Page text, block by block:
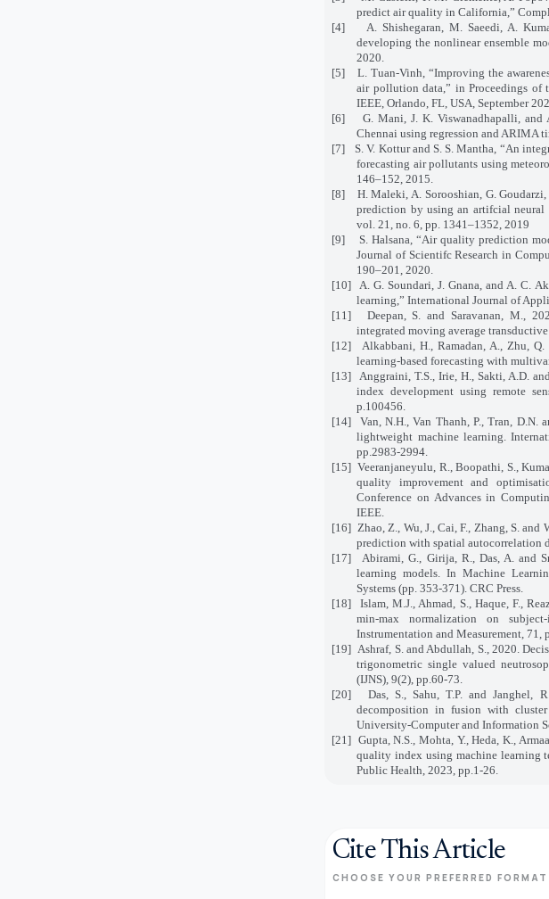
predict air quality in California,”
[4]
A. Shishegaran, M. Saeedi, A.
developing the nonlinear ensemble
2020.
[5]
L. Tuan-Vinh, “Improving the
air pollution data,” in Proceedings of
IEEE, Orlando, FL, USA, September
[6]
G. Mani, J. K. Viswanadhapalli,
Chennai using regression and ARIMA
[7]
S. V. Kottur and S. S. Mantha, “An
forecasting air pollutants using
146–152, 2015.
[8]
H. Maleki, A. Sorooshian, G.
prediction by using an artifcial neural
vol. 21, no. 6, pp. 1341–1352, 2019
[9]
S. Halsana, “Air quality prediction
Journal of Scientifc Research in
190–201, 2020.
[10]
A. G. Soundari, J. Gnana, and A. C.
learning,” International Journal of
[11]
Deepan, S. and Saravanan, M.,
integrated moving average
[12]
Alkabbani, H., Ramadan, A., Zhu,
learning-based forecasting with
[13]
Anggraini, T.S., Irie, H., Sakti, A.D.
index development using remote
p.100456.
[14]
Van, N.H., Van Thanh, P., Tran,
lightweight machine learning.
pp.2983-2994.
[15] Veeranjaneyulu, R., Boopathi, S.,
quality improvement and
Conference on Advances in
IEEE.
[16] Zhao, Z., Wu, J., Cai, F., Zhang, S.
prediction with spatial autocorrelation
[17]
Abirami, G., Girija, R., Das, A. and
learning models. In Machine
Systems (pp. 353-371). CRC Press.
[18]
Islam, M.J., Ahmad, S., Haque, F.,
min-max normalization on
Instrumentation and Measurement, 71,
[19] Ashraf, S. and Abdullah, S., 2020.
trigonometric single valued
(IJNS), 9(2), pp.60-73.
[20]
Das, S., Sahu, T.P. and Janghel,
decomposition in fusion with
University-Computer and Information
[21] Gupta, N.S., Mohta, Y., Heda, K.,
quality index using machine learning
Public Health, 2023, pp.1-26.
Cite This Article
CHOOSE YOUR PREFERRED FORMAT